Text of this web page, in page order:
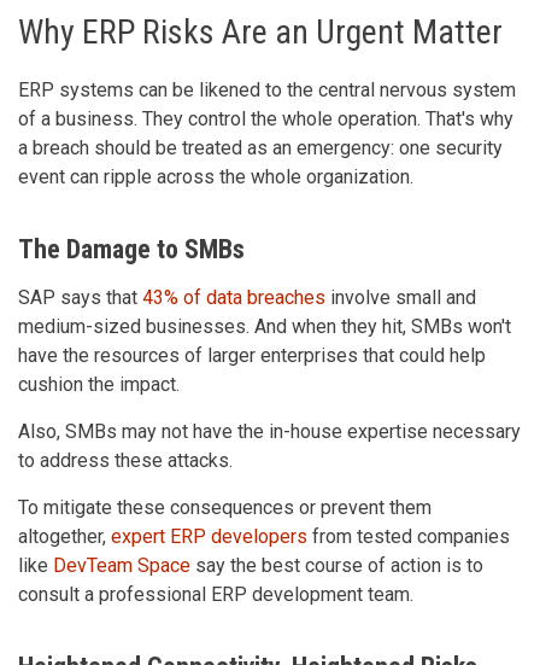
Why ERP Risks Are an Urgent Matter
ERP systems can be likened to the central nervous system
of a business. They control the whole operation. That's why
a breach should be treated as an emergency: one security
event can ripple across the whole organization.
The Damage to SMBs
SAP says that 43% of data breaches involve small and
medium-sized businesses. And when they hit, SMBs won't
have the resources of larger enterprises that could help
cushion the impact.
Also, SMBs may not have the in-house expertise necessary
to address these attacks.
To mitigate these consequences or prevent them
altogether, expert ERP developers from tested companies
like DevTeam Space say the best course of action is to
consult a professional ERP development team.